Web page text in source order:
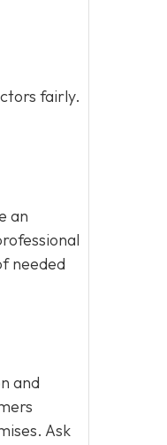
fairly.
an
needed
and
Ask